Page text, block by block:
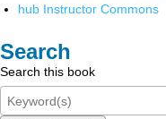
hub Instructor Commons
Search
Search this book